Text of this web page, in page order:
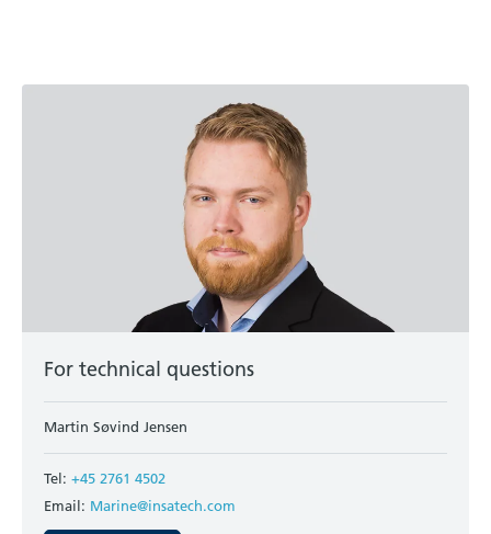
For technical questions
Martin Søvind Jensen
Tel: +45 2761 4502
Email: Marine@insatech.com